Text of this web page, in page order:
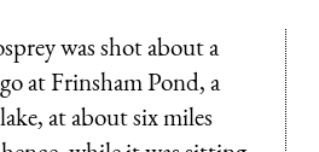
was shot about a
at Frinsham Pond, a
at about six miles